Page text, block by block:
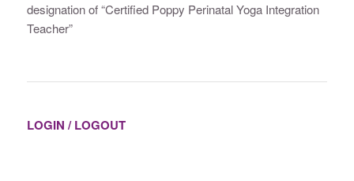
designation of “Certified Poppy Perinatal Yoga Integration
Teacher”
LOGIN / LOGOUT